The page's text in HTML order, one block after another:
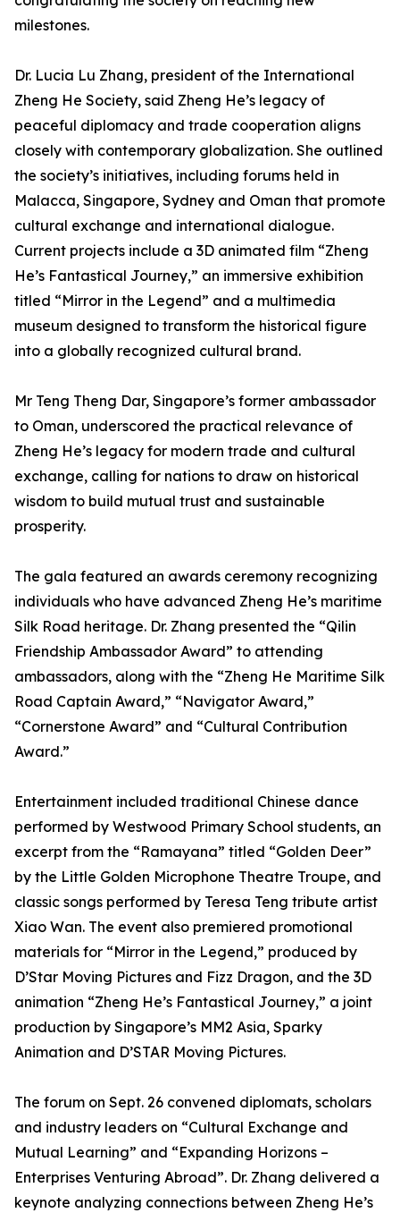
milestones.
Dr. Lucia Lu Zhang, president of the International
Zheng He Society, said Zheng He’s legacy of
peaceful diplomacy and trade cooperation aligns
closely with contemporary globalization. She outlined
the society’s initiatives, including forums held in
Malacca, Singapore, Sydney and Oman that promote
cultural exchange and international dialogue.
Current projects include a 3D animated film “Zheng
He’s Fantastical Journey,” an immersive exhibition
titled “Mirror in the Legend” and a multimedia
museum designed to transform the historical figure
into a globally recognized cultural brand.
Mr Teng Theng Dar, Singapore’s former ambassador
to Oman, underscored the practical relevance of
Zheng He’s legacy for modern trade and cultural
exchange, calling for nations to draw on historical
wisdom to build mutual trust and sustainable
prosperity.
The gala featured an awards ceremony recognizing
individuals who have advanced Zheng He’s maritime
Silk Road heritage. Dr. Zhang presented the “Qilin
Friendship Ambassador Award” to attending
ambassadors, along with the “Zheng He Maritime Silk
Road Captain Award,” “Navigator Award,”
“Cornerstone Award” and “Cultural Contribution
Award.”
Entertainment included traditional Chinese dance
performed by Westwood Primary School students, an
excerpt from the “Ramayana” titled “Golden Deer”
by the Little Golden Microphone Theatre Troupe, and
classic songs performed by Teresa Teng tribute artist
Xiao Wan. The event also premiered promotional
materials for “Mirror in the Legend,” produced by
D’Star Moving Pictures and Fizz Dragon, and the 3D
animation “Zheng He’s Fantastical Journey,” a joint
production by Singapore’s MM2 Asia, Sparky
Animation and D’STAR Moving Pictures.
The forum on Sept. 26 convened diplomats, scholars
and industry leaders on “Cultural Exchange and
Mutual Learning” and “Expanding Horizons –
Enterprises Venturing Abroad”. Dr. Zhang delivered a
keynote analyzing connections between Zheng He’s